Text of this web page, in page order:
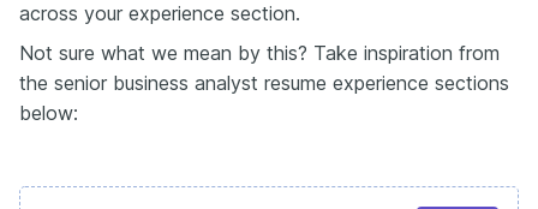
across your experience section.
Not sure what we mean by this? Take inspiration from
the senior business analyst resume experience sections
below: